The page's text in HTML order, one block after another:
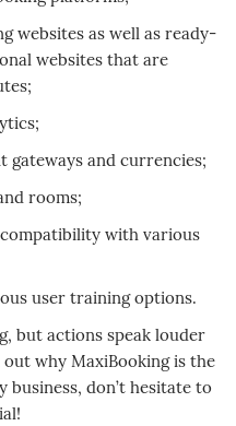
websites as well as ready-
websites that are
gateways and currencies;
rooms;
with various
user training options.
but actions speak louder
why MaxiBooking is the
don’t hesitate to